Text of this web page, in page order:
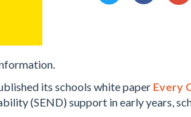
its schools white paper Every
(SEND) support in early years,